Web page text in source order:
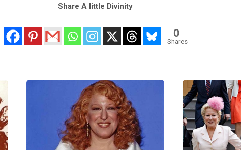
Share A little Divinity
0
Shares